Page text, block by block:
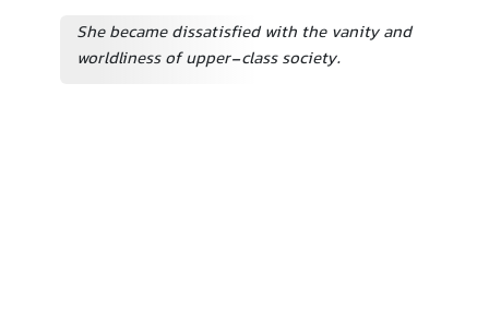
She became dissatisfied with the vanity and
worldliness of upper-class society.